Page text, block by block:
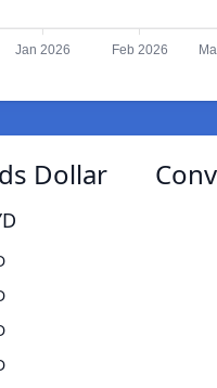
Jan 2026 Feb 2026
Dollar